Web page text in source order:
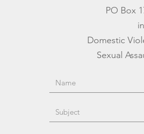
PO Box
Domestic
Sexual